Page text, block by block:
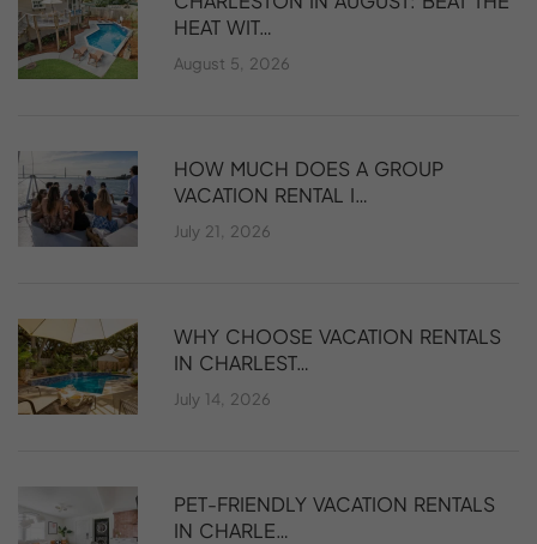
HEAT WIT…
August 5, 2026
HOW MUCH DOES A GROUP
VACATION RENTAL I…
July 21, 2026
WHY CHOOSE VACATION RENTALS
IN CHARLEST…
July 14, 2026
PET-FRIENDLY VACATION RENTALS
IN CHARLE…